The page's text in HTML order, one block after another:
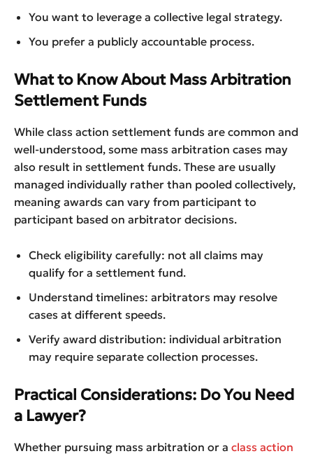
You want to leverage a collective legal strategy.
You prefer a publicly accountable process.
What to Know About Mass Arbitration
Settlement Funds
While class action settlement funds are common and
well-understood, some mass arbitration cases may
also result in settlement funds. These are usually
managed individually rather than pooled collectively,
meaning awards can vary from participant to
participant based on arbitrator decisions.
Check eligibility carefully: not all claims may
qualify for a settlement fund.
Understand timelines: arbitrators may resolve
cases at different speeds.
Verify award distribution: individual arbitration
may require separate collection processes.
Practical Considerations: Do You Need
a Lawyer?
Whether pursuing mass arbitration or a class action